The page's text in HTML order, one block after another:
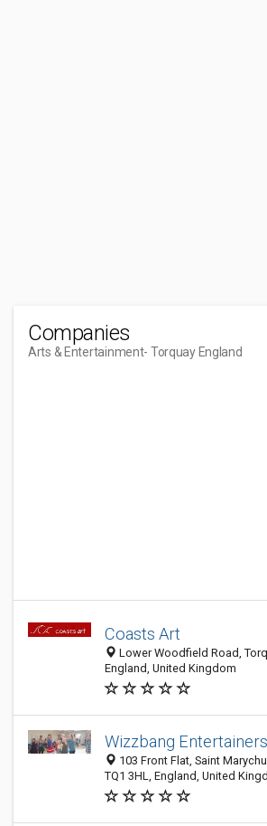
Companies
Arts & Entertainment- Torquay England
Coasts Art
Lower Woodfield Road,
England, United Kingdom
Wizzbang Entertainers
103 Front Flat, Saint
TQ1 3HL, England, United